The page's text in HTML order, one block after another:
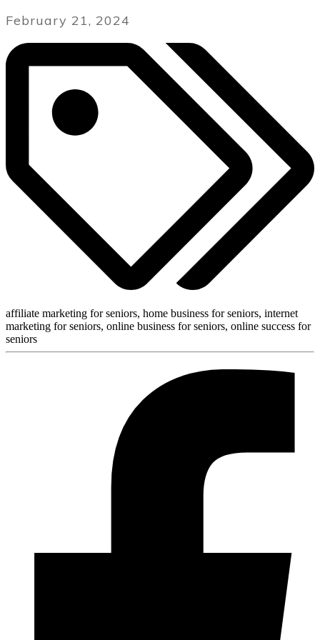
February 21, 2024
affiliate marketing for seniors, home business for seniors, internet
marketing for seniors, online business for seniors, online success for
seniors